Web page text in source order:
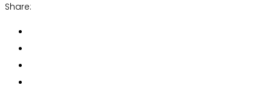
Share: